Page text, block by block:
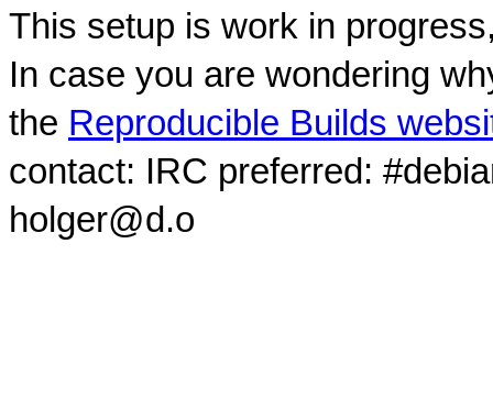
This setup is work in
In case you are wondering
the Reproducible Builds
contact: IRC preferred:
holger@d.o